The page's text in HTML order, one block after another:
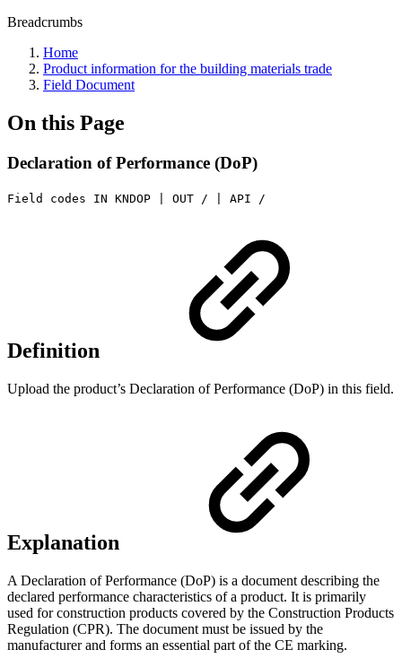
Breadcrumbs
Home
Product information for the building materials trade
Field Document
On this Page
Declaration of Performance (DoP)
Field codes IN KNDOP | OUT / | API /
Definition
Upload the product’s Declaration of Performance (DoP) in this field.
Explanation
A Declaration of Performance (DoP) is a document describing the
declared performance characteristics of a product. It is primarily
used for construction products covered by the Construction Products
Regulation (CPR). The document must be issued by the
manufacturer and forms an essential part of the CE marking.